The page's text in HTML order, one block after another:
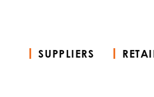
SUPPLIERS